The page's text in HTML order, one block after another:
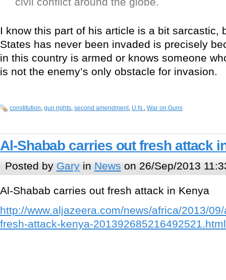
I know this part of his article is a bit sarcastic,
States has never been invaded is precisely
in this country is armed or knows someone
is not the enemy’s only obstacle for invasion.
constitution gun rights second amendment U.N. War on Guns
Al-Shabab carries out fresh attack
Posted by Garyin News on 26/Sep/2013
Al-Shabab carries out fresh attack in Kenya
http://www.aljazeera.com/news/africa/2013/
fresh-attack-kenya-201392685216492521.html